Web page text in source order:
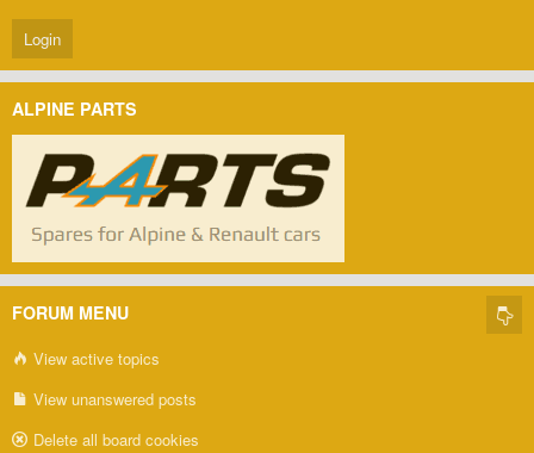
ALPINE PARTS
FORUM MENU
View active topics
View unanswered posts
Delete all board cookies